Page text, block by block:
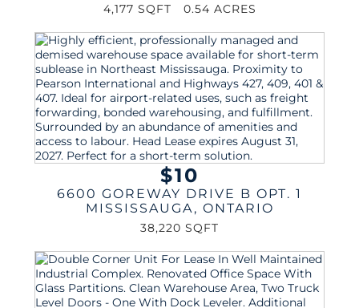
4,177 SQFT 0.54 ACRES
$10
6600 GOREWAY DRIVE B OPT. 1
MISSISSAUGA , ONTARIO
38,220 SQFT